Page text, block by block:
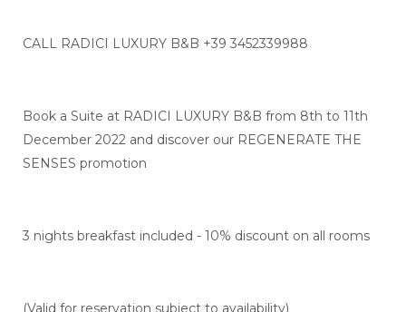
CALL RADICI LUXURY B&B +39 3452339988
Book a Suite at RADICI LUXURY B&B from 8th to 11th
December 2022 and discover our REGENERATE THE
SENSES promotion
3 nights breakfast included - 10% discount on all rooms
(Valid for reservation subject to availability)